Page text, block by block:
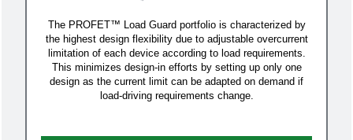
The PROFET™ Load Guard portfolio is characterized by
the highest design flexibility due to adjustable overcurrent
limitation of each device according to load requirements.
This minimizes design-in efforts by setting up only one
design as the current limit can be adapted on demand if
load-driving requirements change.